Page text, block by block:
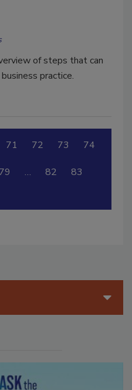
of steps that can
practice.
71 72 73 74
79 … 82 83